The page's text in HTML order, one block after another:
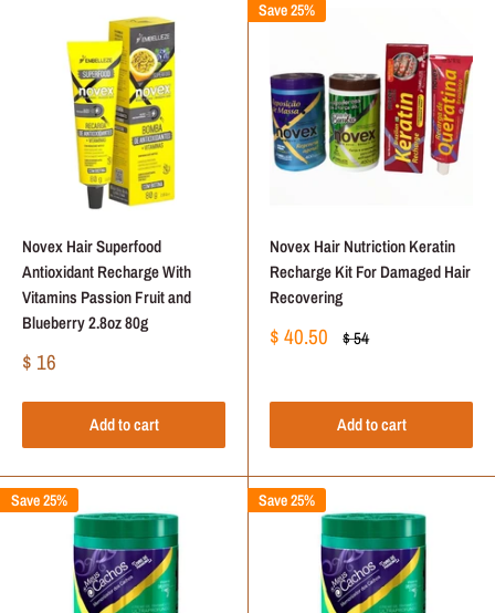
Novex Hair Superfood
Antioxidant Recharge With
Vitamins Passion Fruit and
Blueberry 2.8oz 80g
Sale
$ 16
Add to cart
Save 25%
Novex Hair Nutriction Keratin
Recharge Kit For Damaged Hair
Recovering
Sale
$ 40.50 Regular
$ 54
Add to cart
Save 25% Save 25%